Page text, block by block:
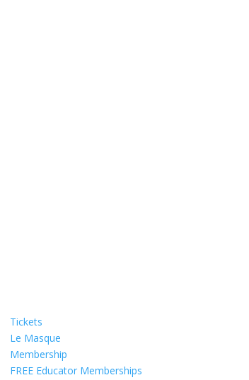
Tickets
Le Masque
Membership
FREE Educator Memberships